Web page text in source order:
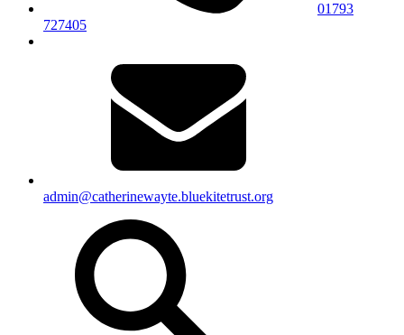
01793
727405
admin@catherinewayte.bluekitetrust.org